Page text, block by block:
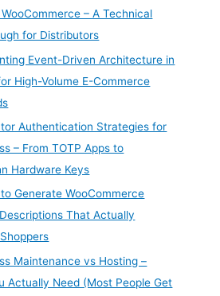
WooCommerce – A Technical
for Distributors
Event-Driven Architecture in
High-Volume E-Commerce
Authentication Strategies for
– From TOTP Apps to
Hardware Keys
Generate WooCommerce
That Actually
Maintenance vs Hosting –
Actually Need (Most People Get